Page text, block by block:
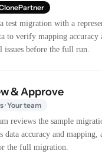
ClonePartner
test migration with a
to verify mapping accuracy
issues before the full run.
& Approve
· Your team
reviews the sample
data accuracy and mapping,
the full migration.